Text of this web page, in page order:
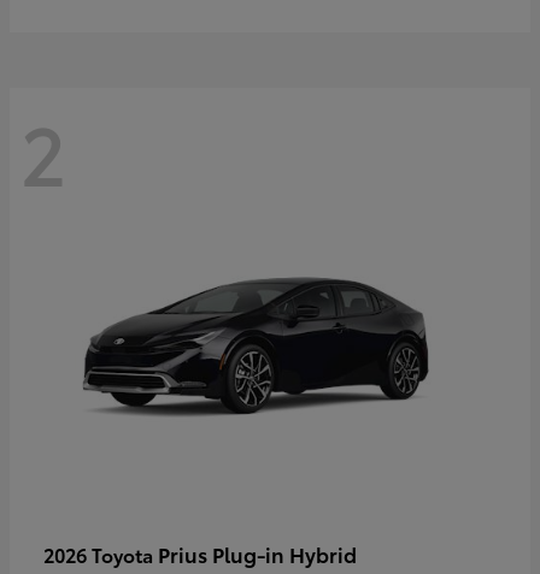
2
2026 Toyota Prius Plug-in Hybrid